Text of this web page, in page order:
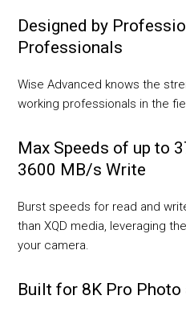
Designed by
Professionals
Wise Advanced knows the
working professionals in the
Max Speeds of up to
3600 MB/s Write
Burst speeds for read and
than XQD media, leveraging
your camera.
Built for 8K Pro Photo